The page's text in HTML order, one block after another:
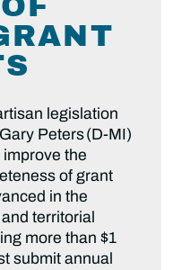
legislation
Peters (D-MI)
the
of grant
in the
territorial
more than $1
submit annual